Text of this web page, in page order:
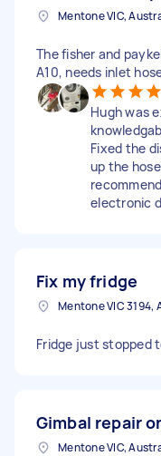
Mentone VIC,
The fisher and
A10, needs inlet
Hugh was
Fixed the
up the
electronic
Fix my fridge
Mentone VIC 3194,
Fridge just stopped
Gimbal repair
Mentone VIC,